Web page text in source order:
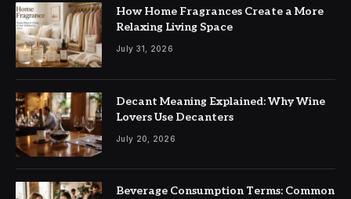
How Home Fragrances Create a More
Relaxing Living Space
July 31, 2026
Decant Meaning Explained: Why Wine
Lovers Use Decanters
July 20, 2026
Beverage Consumption Terms: Common